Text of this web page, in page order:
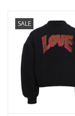
SALE